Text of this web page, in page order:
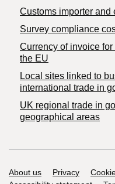
Customs importer and
Survey compliance
Currency of invoice
the EU
Local sites linked to
international trade in
UK regional trade in
geographical areas
Support links
About us Privacy